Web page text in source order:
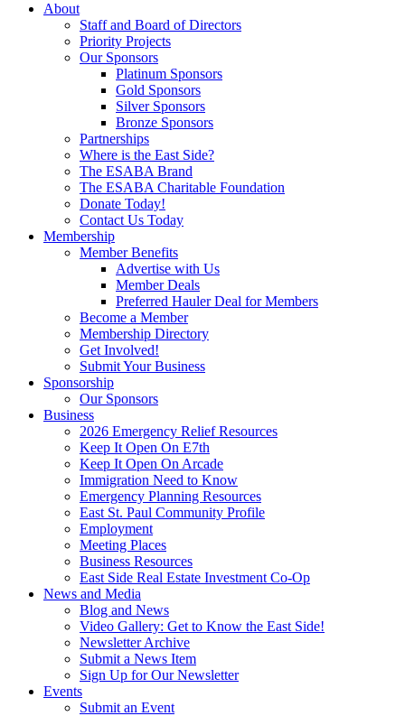
About
Staff and Board of Directors
Priority Projects
Our Sponsors
Platinum Sponsors
Gold Sponsors
Silver Sponsors
Bronze Sponsors
Partnerships
Where is the East Side?
The ESABA Brand
The ESABA Charitable Foundation
Donate Today!
Contact Us Today
Membership
Member Benefits
Advertise with Us
Member Deals
Preferred Hauler Deal for Members
Become a Member
Membership Directory
Get Involved!
Submit Your Business
Sponsorship
Our Sponsors
Business
2026 Emergency Relief Resources
Keep It Open On E7th
Keep It Open On Arcade
Immigration Need to Know
Emergency Planning Resources
East St. Paul Community Profile
Employment
Meeting Places
Business Resources
East Side Real Estate Investment Co-Op
News and Media
Blog and News
Video Gallery: Get to Know the East Side!
Newsletter Archive
Submit a News Item
Sign Up for Our Newsletter
Events
Submit an Event